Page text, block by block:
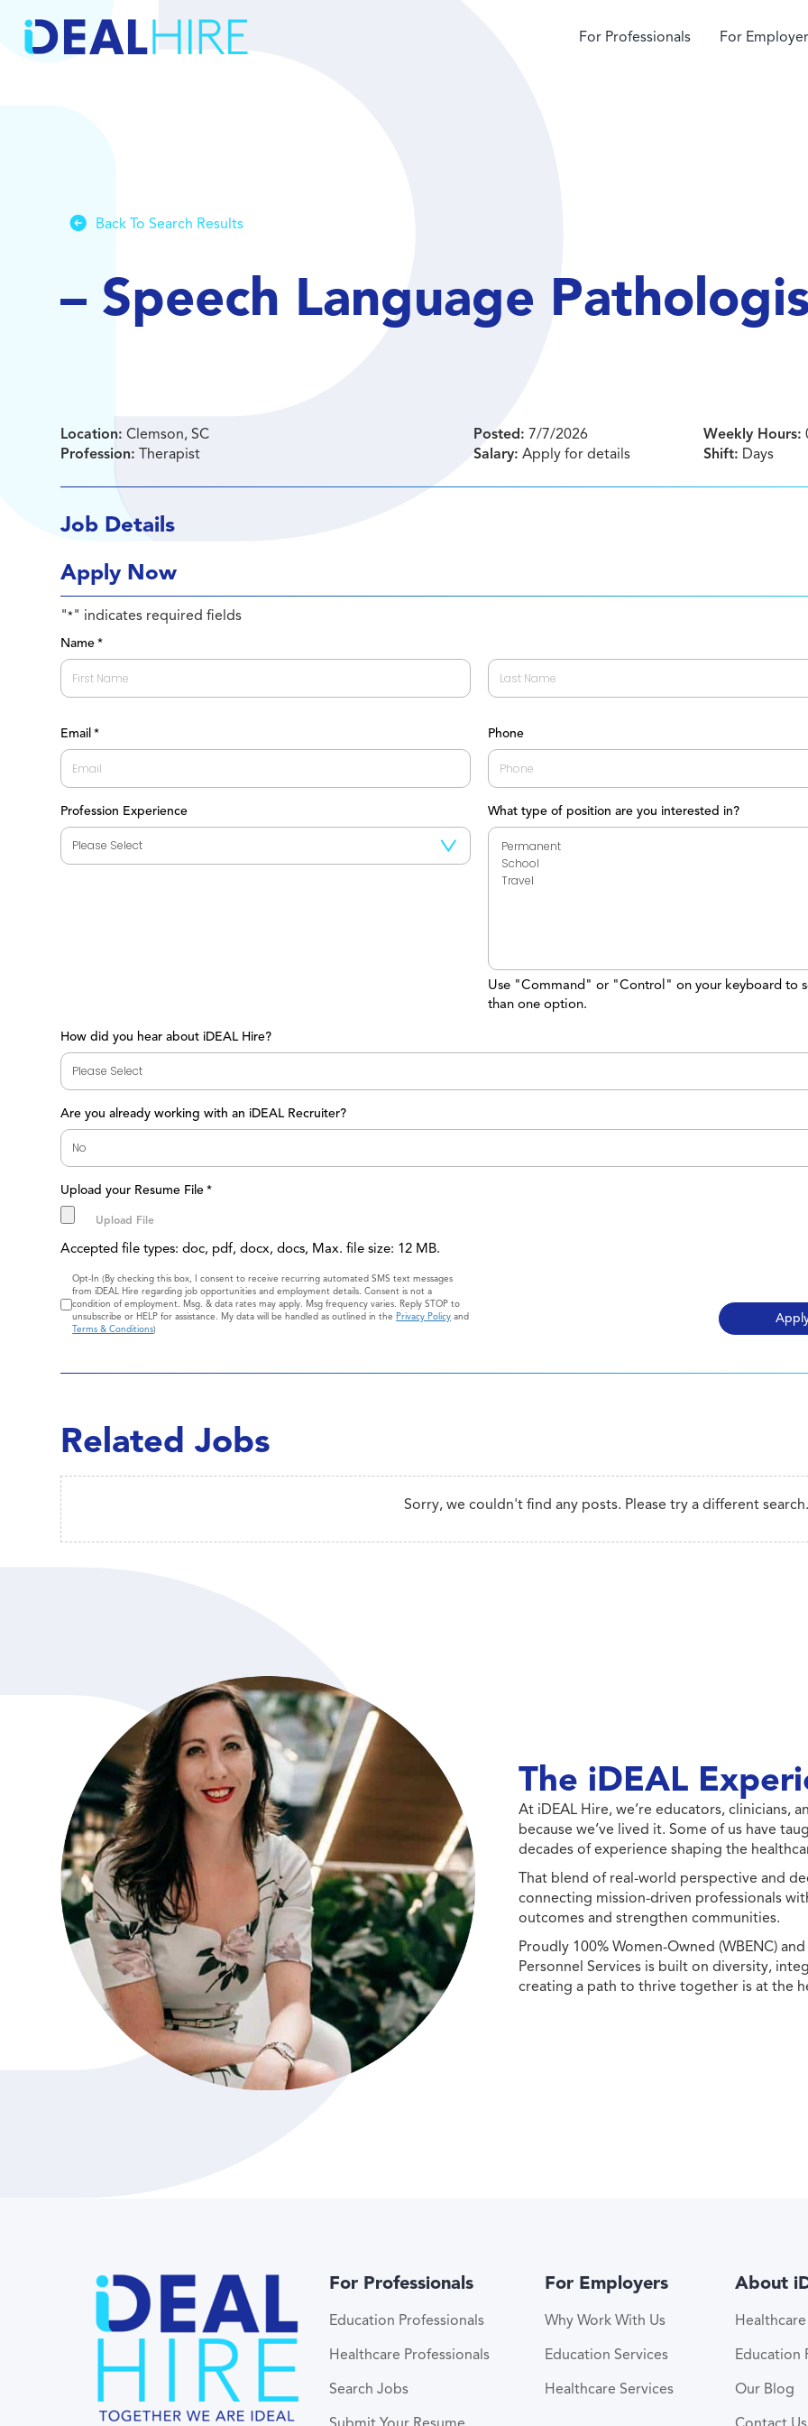
For Professionals For
Back To Search Results
– Speech Language
Location: Clemson, SC
Profession: Therapist
Posted: 7/7/2026
Salary: Apply for details
Weekly Hours:
Shift: Days
Job Details
Apply Now
"*" indicates required fields
Name *
Email * Phone
Profession Experience What type of position are you interested in?
Use "Command" or "Control" on your keyboard to
than one option.
How did you hear about iDEAL Hire?
Are you already working with an iDEAL Recruiter?
Upload your Resume File *
Accepted file types: doc, pdf, docx, docs, Max. file size: 12 MB.
Consent
Opt-In (By checking this box, I consent to receive recurring automated SMS text messages
from iDEAL Hire regarding job opportunities and employment details. Consent is not a
condition of employment. Msg. & data rates may apply. Msg frequency varies. Reply STOP to
unsubscribe or HELP for assistance. My data will be handled as outlined in thePrivacy Policy and
Terms & Conditions)
Related Jobs
Sorry, we couldn't find any posts. Please try a different search.
The iDEAL
At iDEAL Hire, we’re educators, clinicians,
because we’ve lived it. Some of us have
decades of experience shaping the
That blend of real-world perspective and
connecting mission-driven professionals
outcomes and strengthen communities.
Proudly 100% Women-Owned (WBENC)
Personnel Services is built on diversity,
creating a path to thrive together is at the
For Professionals
Education Professionals
Healthcare Professionals
Search Jobs
For Employers
Why Work With Us
Education Services
Healthcare Services
About
Education
Our Blog